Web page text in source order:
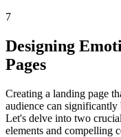
7
Designing
Pages
Creating a landing page
audience can significantly
Let's delve into two
elements and compelling